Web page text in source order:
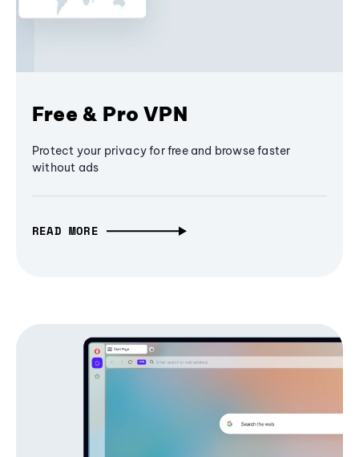
Free & Pro VPN
Protect your privacy for free and browse faster
without ads
READ MORE